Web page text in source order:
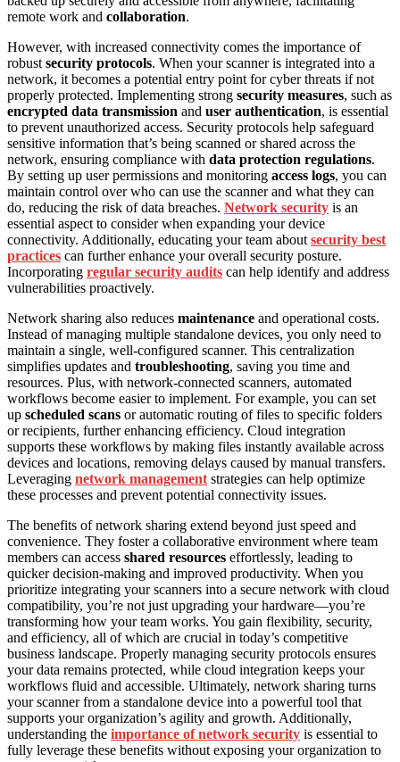
remote work and collaboration.
However, with increased connectivity comes the importance of
robustsecurity protocols. When your scanner is integrated into a
network, it becomes a potential entry point for cyber threats if not
properly protected. Implementing strong security measures, such as
encrypted data transmission and user authentication, is essential
to prevent unauthorized access. Security protocols help safeguard
sensitive information that’s being scanned or shared across the
network, ensuring compliance with data protection regulations.
By setting up user permissions and monitoring access logs, you can
maintain control over who can use the scanner and what they can
do, reducing the risk of data breaches. Network security is an
essential aspect to consider when expanding your device
connectivity. Additionally, educating your team aboutsecurity best
practices can further enhance your overall security posture.
Incorporating regular security audits can help identify and address
vulnerabilities proactively.
Network sharing also reduces maintenance and operational costs.
Instead of managing multiple standalone devices, you only need to
maintain a single, well-configured scanner. This centralization
simplifies updates and troubleshooting, saving you time and
resources. Plus, with network-connected scanners, automated
workflows become easier to implement. For example, you can set
up scheduled scans or automatic routing of files to specific folders
or recipients, further enhancing efficiency. Cloud integration
supports these workflows by making files instantly available across
devices and locations, removing delays caused by manual transfers.
Leveraging network managementstrategies can help optimize
these processes and prevent potential connectivity issues.
The benefits of network sharing extend beyond just speed and
convenience. They foster a collaborative environment where team
members can access shared resources effortlessly, leading to
quicker decision-making and improved productivity. When you
prioritize integrating your scanners into a secure network with cloud
compatibility, you’re not just upgrading your hardware—you’re
transforming how your team works. You gain flexibility, security,
and efficiency, all of which are crucial in today’s competitive
business landscape. Properly managing security protocols ensures
your data remains protected, while cloud integration keeps your
workflows fluid and accessible. Ultimately, network sharing turns
your scanner from a standalone device into a powerful tool that
supports your organization’s agility and growth. Additionally,
understanding the importance of network security is essential to
fully leverage these benefits without exposing your organization to